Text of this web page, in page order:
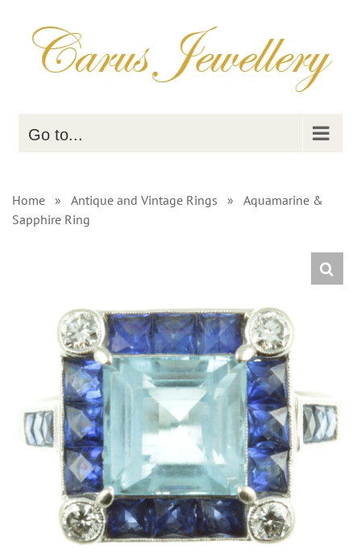
content
Go to...
Home » Antique and Vintage Rings »
Aquamarine &
Sapphire Ring